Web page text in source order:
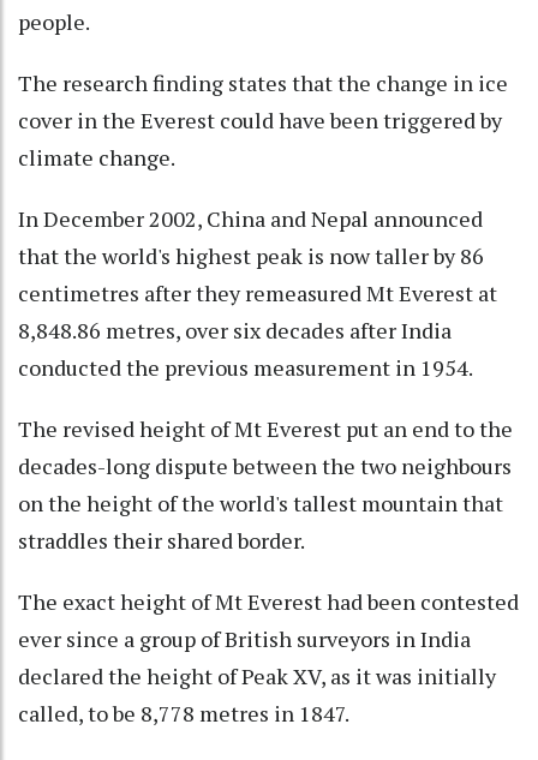
people.
The research finding states that the change in ice
cover in the Everest could have been triggered by
climate change.
In December 2002, China and Nepal announced
that the world's highest peak is now taller by 86
centimetres after they remeasured Mt Everest at
8,848.86 metres, over six decades after India
conducted the previous measurement in 1954.
The revised height of Mt Everest put an end to the
decades-long dispute between the two neighbours
on the height of the world's tallest mountain that
straddles their shared border.
The exact height of Mt Everest had been contested
ever since a group of British surveyors in India
declared the height of Peak XV, as it was initially
called, to be 8,778 metres in 1847.